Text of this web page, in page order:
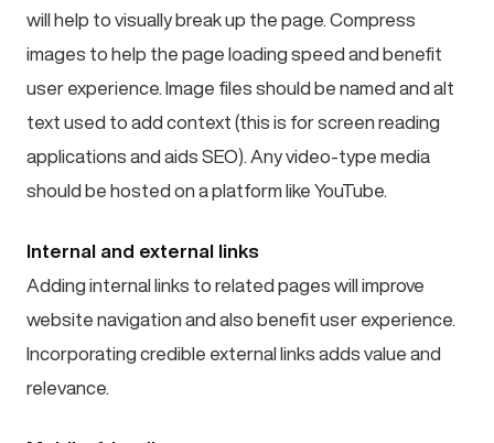
will help to visually break up the page. Compress
images to help the page loading speed and benefit
user experience. Image files should be named and alt
text used to add context (this is for screen reading
applications and aids SEO). Any video-type media
should be hosted on a platform like YouTube.
Internal and external links
Adding internal links to related pages will improve
website navigation and also benefit user experience.
Incorporating credible external links adds value and
relevance.